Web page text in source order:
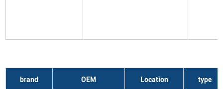
brand OEM Location type